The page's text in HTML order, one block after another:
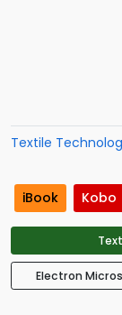
Textile
iBook Kobo
Electron